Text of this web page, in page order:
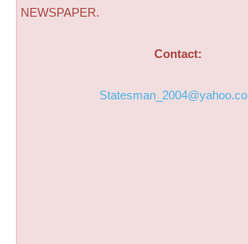
NEWSPAPER.
Contact: